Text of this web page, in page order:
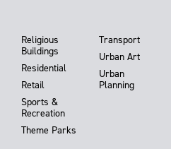
Religious
Buildings
Residential
Retail
Sports &
Recreation
Theme Parks
Transport
Urban Art
Urban
Planning